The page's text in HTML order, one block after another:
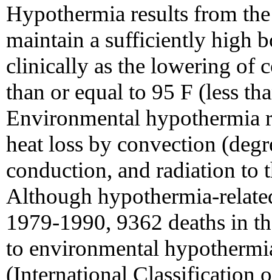
Hypothermia results from
maintain a sufficiently high
clinically as the lowering of
than or equal to 95 F (less
Environmental hypothermia
heat loss by convection
conduction, and radiation to
Although hypothermia-
1979-1990, 9362 deaths in
to environmental
(International Classification